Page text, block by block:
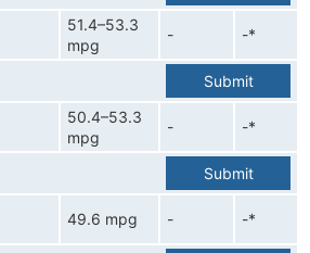
51.4–53.3
mpg
- -*
Submit
50.4–53.3
mpg
- -*
Submit
49.6 mpg - -*